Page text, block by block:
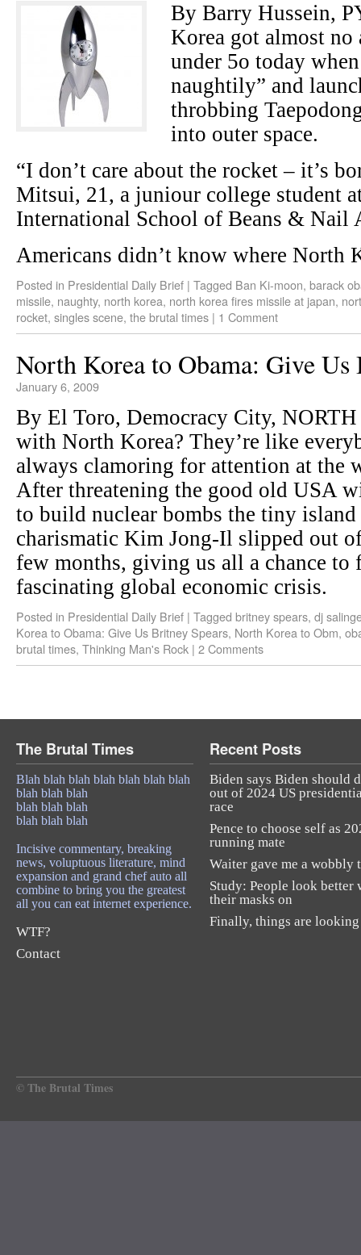
By Barry Hussein,
Korea got almost
under 5o today
naughtily” and
throbbing
into outer space.
“I don’t care about the rocket – it’s
Mitsui, 21, a juniour college student
International School of Beans & Nail
Americans didn’t know where North
Posted in Presidential Daily Brief | Tagged Ban Ki-moon, barack
missile, naughty, north korea, north korea fires missile at japan,
rocket, singles scene, the brutal times | 1 Comment
North Korea to Obama: Give Us
January 6, 2009
By El Toro, Democracy City,
with North Korea? They’re like
always clamoring for attention at the
After threatening the good old USA
to build nuclear bombs the tiny
charismatic Kim Jong-Il slipped out
few months, giving us all a chance to
fascinating global economic crisis.
Posted in Presidential Daily Brief | Tagged britney spears, dj
Korea to Obama: Give Us Britney Spears, North Korea to Obm,
brutal times, Thinking Man's Rock | 2 Comments
The Brutal Times
Blah blah blah blah blah blah blah
blah blah blah
blah blah blah
blah blah blah
Incisive commentary, breaking
news, voluptuous literature, mind
expansion and grand chef auto all
combine to bring you the greatest
all you can eat internet experience.
WTF?
Contact
Recent Posts
Biden says Biden should
out of 2024 US
race
Pence to choose self as
running mate
Waiter gave me a wobbly
Study: People look better
their masks on
Finally, things are
© The Brutal Times